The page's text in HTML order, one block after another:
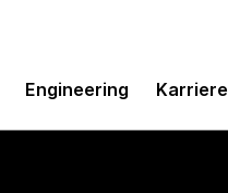
Engineering Karriere